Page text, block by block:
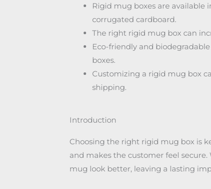
Rigid mug boxes are available
corrugated cardboard.
The right rigid mug box can
Eco-friendly and
boxes.
Customizing a rigid mug box
shipping.
Introduction
Choosing the right rigid mug box is
and makes the customer feel
mug look better, leaving a lasting